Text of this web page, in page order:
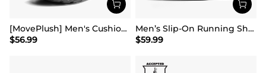
[MovePlush] Men's Cushioned Mesh Lifestyle Sneakers
$56.99
Men’s Slip-On Running Shoes
$59.99